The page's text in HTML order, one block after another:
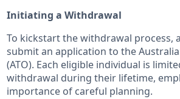
Initiating a Withdrawal
To kickstart the withdrawal process,
submit an application to the
(ATO). Each eligible individual is
withdrawal during their lifetime,
importance of careful planning.